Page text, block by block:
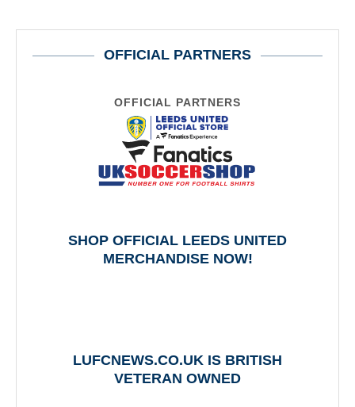
OFFICIAL PARTNERS
OFFICIAL PARTNERS
SHOP OFFICIAL LEEDS UNITED
MERCHANDISE NOW!
LUFCNEWS.CO.UK IS BRITISH
VETERAN OWNED